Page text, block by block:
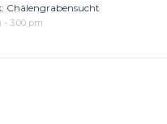
Chälengrabensucht
- 3:00 pm